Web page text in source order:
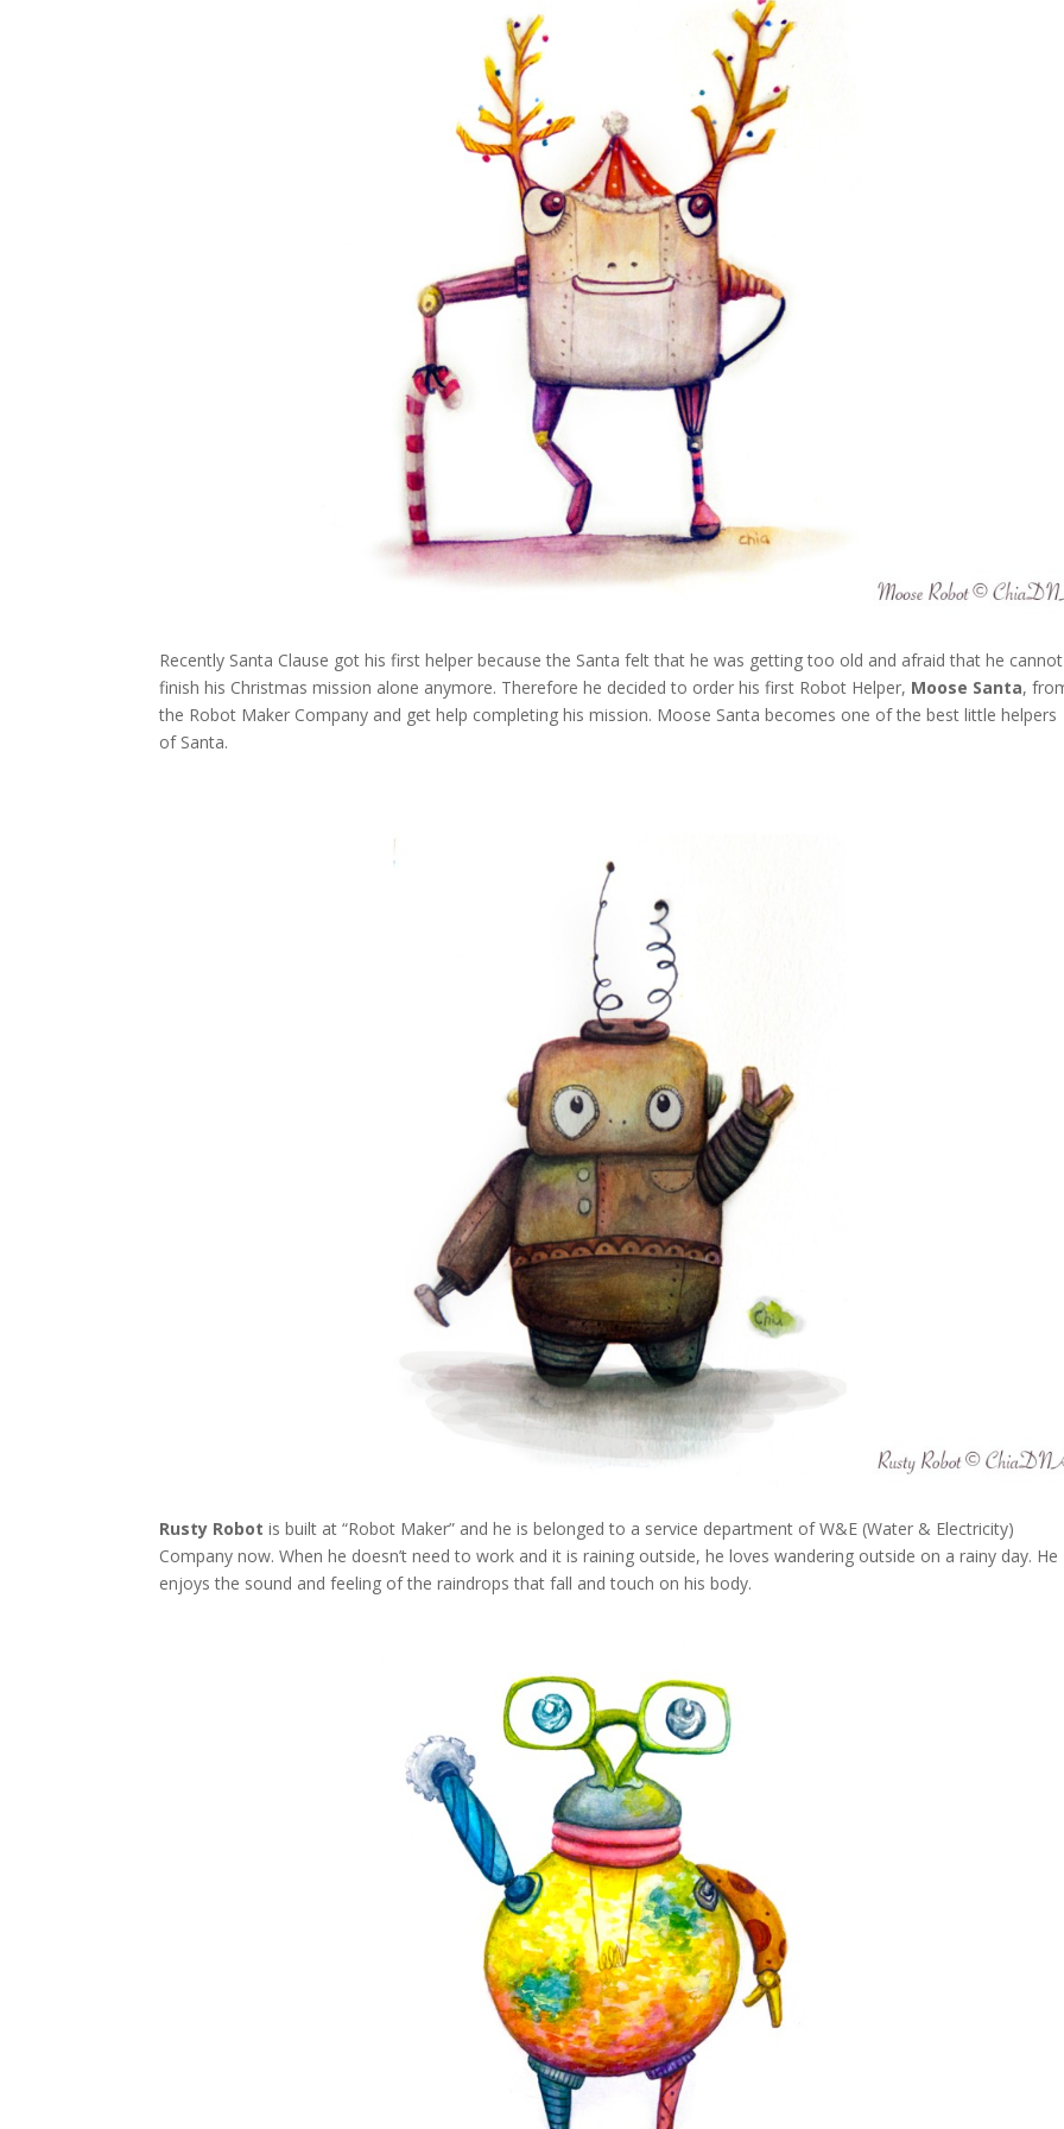
Recently Santa Clause got his first helper because the Santa felt that he was getting too old and afraid that he cannot
finish his Christmas mission alone anymore. Therefore he decided to order his first Robot Helper, Moose Santa,
the Robot Maker Company and get help completing his mission. Moose Santa becomes one of the best little helpers
of Santa.
Rusty Robot is built at “Robot Maker” and he is belonged to a service department of W&E (Water & Electricity)
Company now. When he doesn’t need to work and it is raining outside, he loves wandering outside on a rainy day. He
enjoys the sound and feeling of the raindrops that fall and touch on his body.